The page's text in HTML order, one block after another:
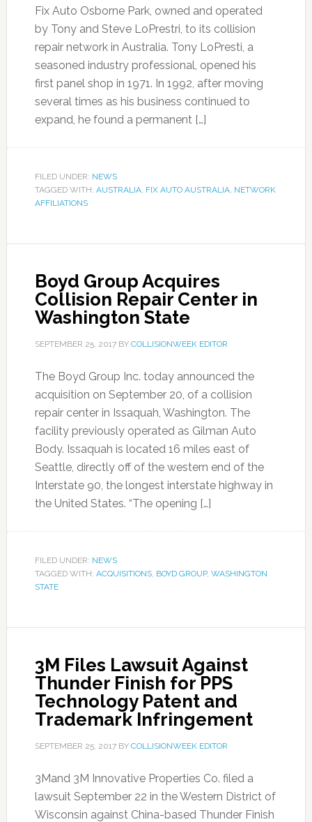
Fix Auto Osborne Park, owned and operated
by Tony and Steve LoPrestri, to its collision
repair network in Australia. Tony LoPresti, a
seasoned industry professional, opened his
first panel shop in 1971. In 1992, after moving
several times as his business continued to
expand, he found a permanent […]
FILED UNDER: NEWS
TAGGED WITH: AUSTRALIA, FIX AUTO AUSTRALIA, NETWORK
AFFILIATIONS
Boyd Group Acquires
Collision Repair Center in
Washington State
SEPTEMBER 25, 2017BY COLLISIONWEEK EDITOR
The Boyd Group Inc. today announced the
acquisition on September 20, of a collision
repair center in Issaquah, Washington. The
facility previously operated as Gilman Auto
Body. Issaquah is located 16 miles east of
Seattle, directly off of the western end of the
Interstate 90, the longest interstate highway in
the United States. “The opening […]
FILED UNDER: NEWS
TAGGED WITH: ACQUISITIONS, BOYD GROUP, WASHINGTON
STATE
3M Files Lawsuit Against
Thunder Finish for PPS
Technology Patent and
Trademark Infringement
SEPTEMBER 25, 2017BY COLLISIONWEEK EDITOR
3Mand 3M Innovative Properties Co. filed a
lawsuit September 22 in the Western District of
Wisconsin against China-based Thunder Finish